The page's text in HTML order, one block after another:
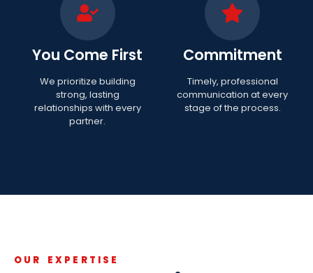
You Come First
We prioritize building
strong, lasting
relationships with every
partner.
Commitment
Timely, professional
communication at every
stage of the process.
OUR EXPERTISE